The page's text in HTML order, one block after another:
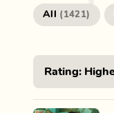
All ( 1421)